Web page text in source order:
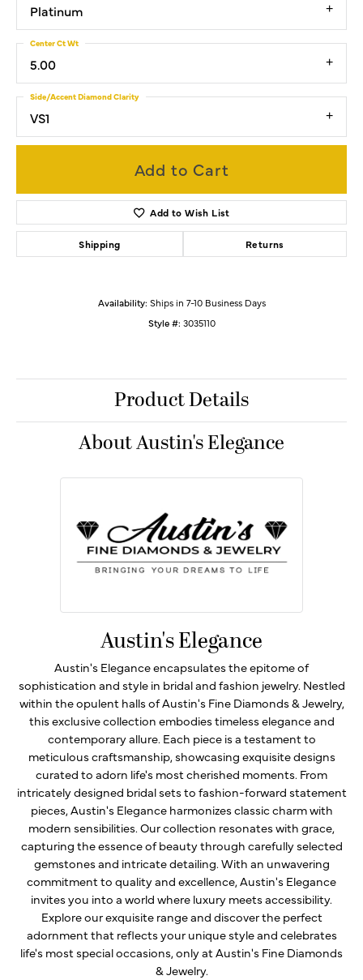
Platinum
5.00
Center Ct Wt
VS1
Side/Accent Diamond Clarity
Add to Cart
Add to Wish List
Shipping Returns
Availability: Ships in 7-10 Business Days
Style #: 3035110
Product Details
About Austin's Elegance
Austin's Elegance
Austin's Elegance encapsulates the epitome of
sophistication and style in bridal and fashion jewelry. Nestled
within the opulent halls of Austin's Fine Diamonds & Jewelry,
this exclusive collection embodies timeless elegance and
contemporary allure. Each piece is a testament to
meticulous craftsmanship, showcasing exquisite designs
curated to adorn life's most cherished moments. From
intricately designed bridal sets to fashion-forward statement
pieces, Austin's Elegance harmonizes classic charm with
modern sensibilities. Our collection resonates with grace,
capturing the essence of beauty through carefully selected
gemstones and intricate detailing. With an unwavering
commitment to quality and excellence, Austin's Elegance
invites you into a world where luxury meets accessibility.
Explore our exquisite range and discover the perfect
adornment that reflects your unique style and celebrates
life's most special occasions, only at Austin's Fine Diamonds
& Jewelry.